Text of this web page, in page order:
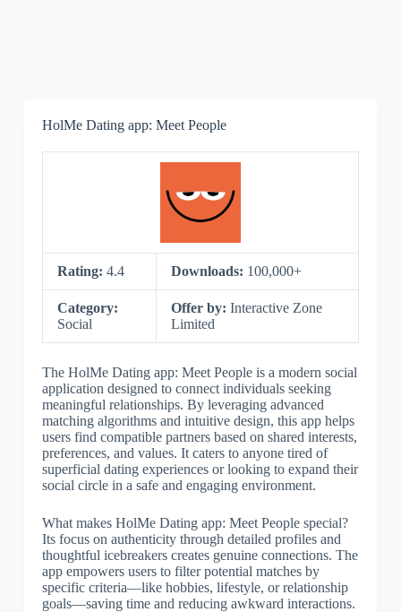
HolMe Dating app: Meet People
Rating: 4.4 Downloads: 100,000+
Category:
Social
Offer by: Interactive Zone
Limited
The HolMe Dating app: Meet People is a modern social
application designed to connect individuals seeking
meaningful relationships. By leveraging advanced
matching algorithms and intuitive design, this app helps
users find compatible partners based on shared interests,
preferences, and values. It caters to anyone tired of
superficial dating experiences or looking to expand their
social circle in a safe and engaging environment.
What makes HolMe Dating app: Meet People special?
Its focus on authenticity through detailed profiles and
thoughtful icebreakers creates genuine connections. The
app empowers users to filter potential matches by
specific criteria—like hobbies, lifestyle, or relationship
goals—saving time and reducing awkward interactions.